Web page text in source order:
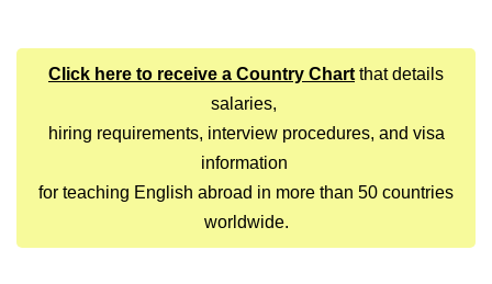
Click here to receive a Country Chart that details
salaries,
hiring requirements, interview procedures, and visa
information
for teaching English abroad in more than 50 countries
worldwide.